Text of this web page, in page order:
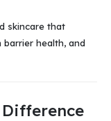
skincare that
health, and